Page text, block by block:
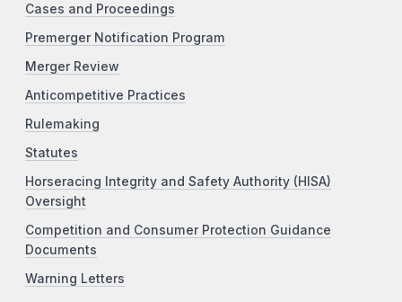
Cases and Proceedings
Premerger Notification Program
Merger Review
Anticompetitive Practices
Rulemaking
Statutes
Horseracing Integrity and Safety Authority (HISA)
Oversight
Competition and Consumer Protection Guidance
Documents
Warning Letters